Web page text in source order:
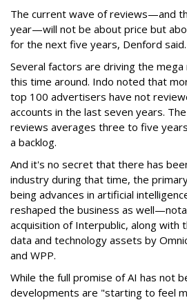
The current wave of reviews—and
year—will not be about price but
for the next five years, Denford said.
Several factors are driving the
this time around. Indo noted that
top 100 advertisers have not
accounts in the last seven years.
reviews averages three to five
a backlog.
And it's no secret that there has
industry during that time, the
being advances in artificial
reshaped the business as
acquisition of Interpublic, along with
data and technology assets by
and WPP.
While the full promise of AI has not
developments are "starting to feel